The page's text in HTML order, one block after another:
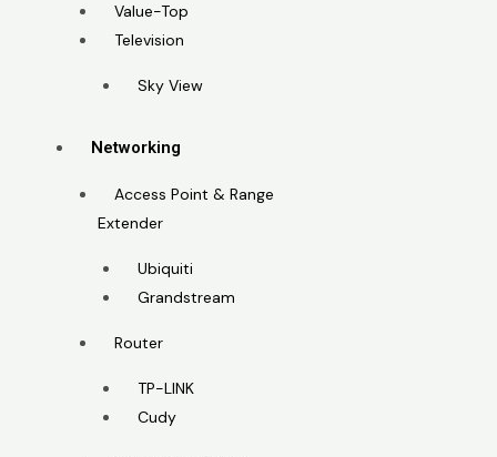
Value-Top
Television
Sky View
Networking
Access Point & Range
Extender
Ubiquiti
Grandstream
Router
TP-LINK
Cudy